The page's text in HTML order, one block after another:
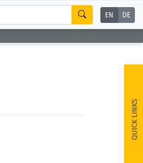
EN DE
QUICK LINKS